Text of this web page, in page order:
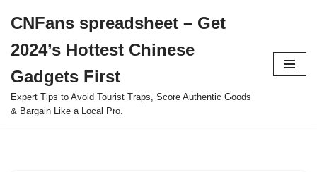
to
content
CNFans spreadsheet – Get
2024’s Hottest Chinese
Gadgets First
Expert Tips to Avoid Tourist Traps, Score Authentic Goods
& Bargain Like a Local Pro.